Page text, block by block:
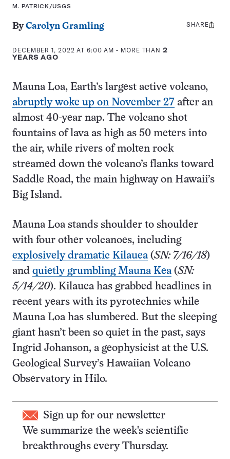
M. PATRICK/USGS
ByCarolyn Gramling
DECEMBER 1, 2022 AT 6:00 AM - MORE THAN2
YEARS AGO
Share
SHARE
Mauna Loa, Earth’s largest active volcano,
abruptly woke up on November 27 after an
almost 40-year nap. The volcano shot
fountains of lava as high as 50 meters into
the air, while rivers of molten rock
streamed down the volcano’s flanks toward
Saddle Road, the main highway on Hawaii’s
Big Island.
Mauna Loa stands shoulder to shoulder
with four other volcanoes, including
explosively dramatic Kilauea (SN: 7/16/18)
and quietly grumbling Mauna Kea (SN:
5/14/20). Kilauea has grabbed headlines in
recent years with its pyrotechnics while
Mauna Loa has slumbered. But the sleeping
giant hasn’t been so quiet in the past, says
Ingrid Johanson, a geophysicist at the U.S.
Geological Survey’s Hawaiian Volcano
Observatory in Hilo.
Sign up for our newsletter
We summarize the week's scientific
breakthroughs every Thursday.